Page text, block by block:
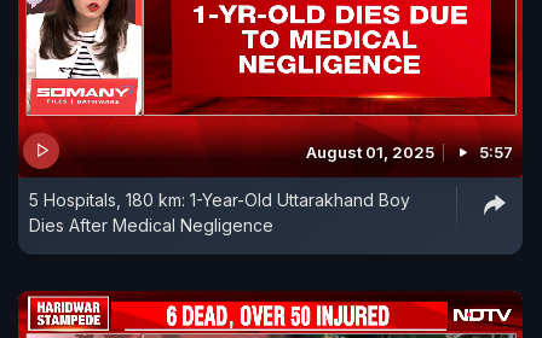
August 01, 2025 5:57
5 Hospitals, 180 km: 1-Year-Old Uttarakhand Boy
Dies After Medical Negligence